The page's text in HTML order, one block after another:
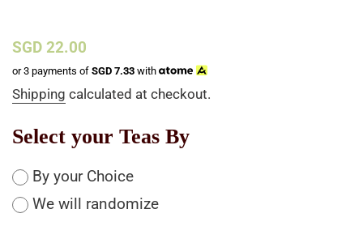
Regular
price
SGD 22.00
or 3 payments of SGD 7.33 with
Shipping calculated at checkout.
Select your Teas By
By your Choice
We will randomize